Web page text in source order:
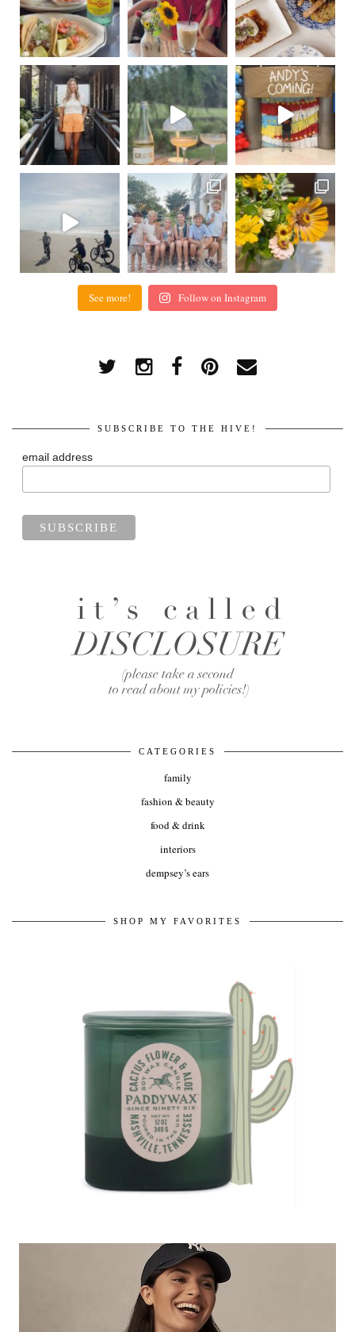
See more! Follow on Instagram
SUBSCRIBE TO THE HIVE!
email address
CATEGORIES
family
fashion & beauty
food & drink
interiors
dempsey’s ears
SHOP MY FAVORITES